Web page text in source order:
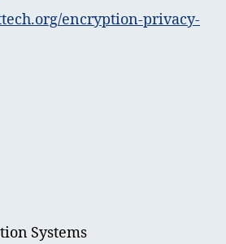
encryption-privacy-
Systems